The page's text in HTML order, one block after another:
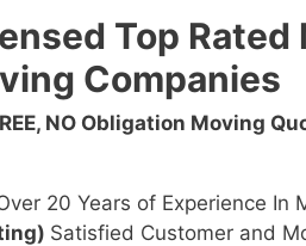
Top
Companies
NO Obligation Moving
20 Years of Experience In
Satisfied Customer and